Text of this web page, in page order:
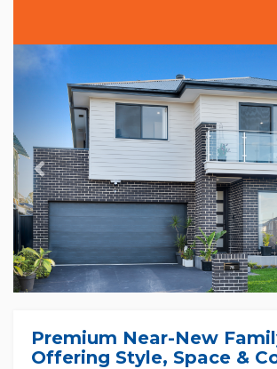
Previous
Premium Near-New
Offering Style, Space &